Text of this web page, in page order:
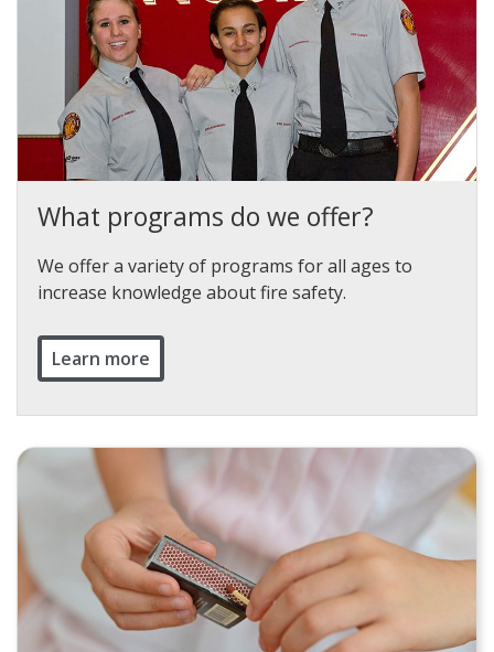
What programs do we offer?
We offer a variety of programs for all ages to
increase knowledge about fire safety.
Learn more